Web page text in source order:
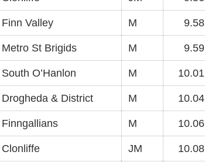
Finn Valley M 9.58
Metro St Brigids M 9.59
South O’Hanlon M 10.01
Drogheda & District M 10.04
Finngallians M 10.06
Clonliffe JM 10.08